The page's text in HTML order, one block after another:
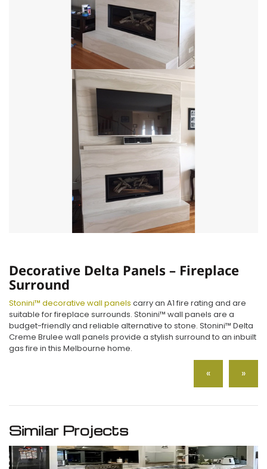
Decorative Delta Panels – Fireplace
Surround
Stonini™ decorative wall panels carry an A1 fire rating and are
suitable for fireplace surrounds. Stonini™ wall panels are a
budget-friendly and reliable alternative to stone. Stonini™ Delta
Creme Brulee wall panels provide a stylish surround to an inbuilt
gas fire in this Melbourne home.
« »
Similar Projects